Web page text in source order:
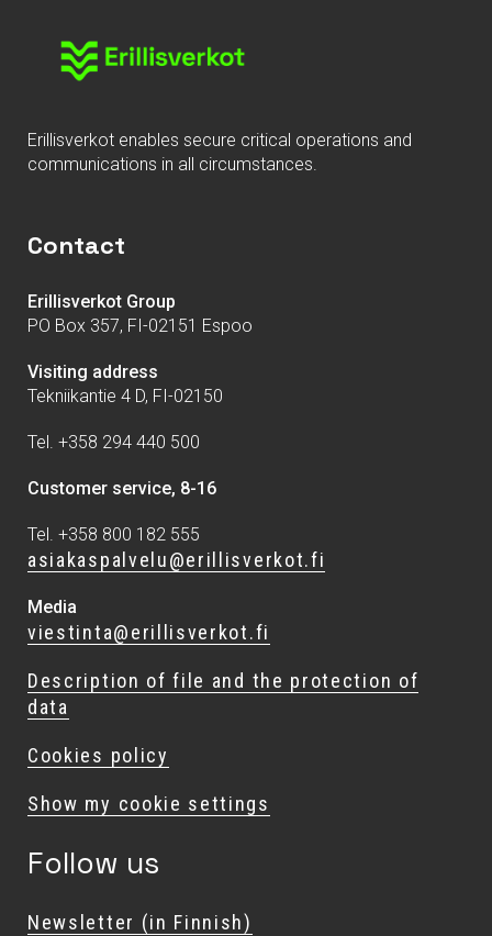
Erillisverkot enables secure critical operations and
communications in all circumstances.
Contact
Erillisverkot Group
PO Box 357, FI-02151 Espoo
Visiting address
Tekniikantie 4 D, FI-02150
Tel. +358 294 440 500
Customer service, 8-16
Tel. +358 800 182 555
asiakaspalvelu@erillisverkot.fi
Media
viestinta@erillisverkot.fi
Description of file and the protection of
data
Cookies policy
Show my cookie settings
Follow us
Newsletter (in Finnish)